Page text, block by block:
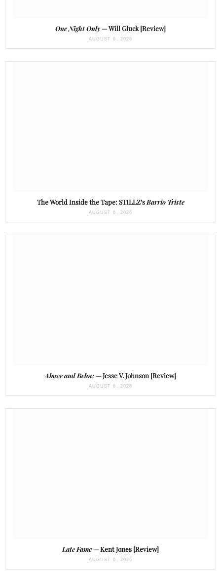
One Night Only— Will Gluck [Review]
AUGUST 6, 2026
The World Inside the Tape: STILLZ’sBarrio Triste
AUGUST 6, 2026
Above and Below— Jesse V. Johnson [Review]
AUGUST 6, 2026
Late Fame— Kent Jones [Review]
AUGUST 6, 2026